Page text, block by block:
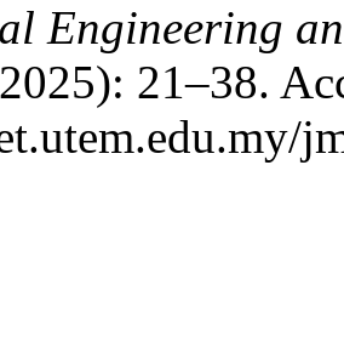
Engineering
21–38.